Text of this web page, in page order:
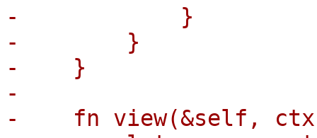
-            }
-        }
-    }
-
-    fn view(&self, ctx: